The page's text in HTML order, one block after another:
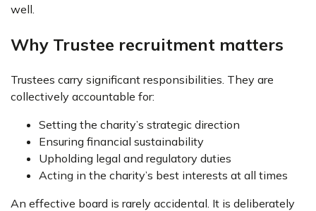
well.
Why Trustee recruitment matters
Trustees carry significant responsibilities. They are
collectively accountable for:
Setting the charity’s strategic direction
Ensuring financial sustainability
Upholding legal and regulatory duties
Acting in the charity’s best interests at all times
An effective board is rarely accidental. It is deliberately